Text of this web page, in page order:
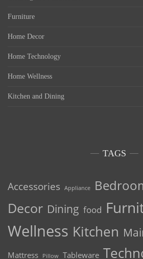
Furniture
Home Decor
Home Technology
Home Wellness
Kitchen and Dining
TAGS
Accessories Appliance
Decor Dining food
Wellness Kitchen
Mattress Pillow Tableware